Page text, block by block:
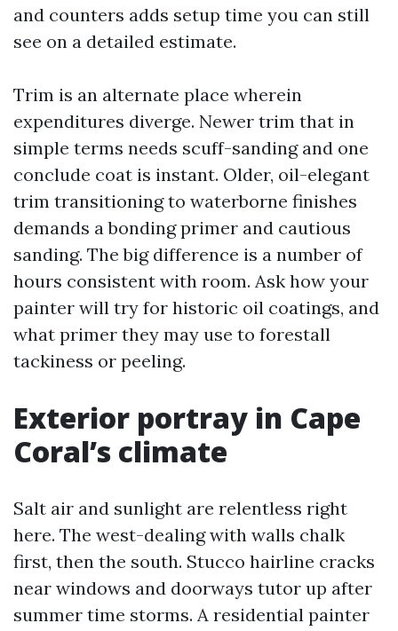
and counters adds setup time you can still
see on a detailed estimate.
Trim is an alternate place wherein
expenditures diverge. Newer trim that in
simple terms needs scuff-sanding and one
conclude coat is instant. Older, oil-elegant
trim transitioning to waterborne finishes
demands a bonding primer and cautious
sanding. The big difference is a number of
hours consistent with room. Ask how your
painter will try for historic oil coatings, and
what primer they may use to forestall
tackiness or peeling.
Exterior portray in Cape
Coral’s climate
Salt air and sunlight are relentless right
here. The west-dealing with walls chalk
first, then the south. Stucco hairline cracks
near windows and doorways tutor up after
summer time storms. A residential painter